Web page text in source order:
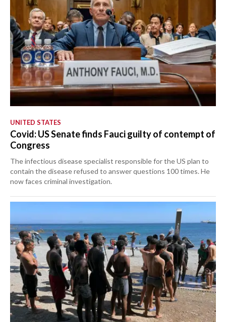
UNITED STATES
Covid: US Senate finds Fauci guilty of contempt of
Congress
The infectious disease specialist responsible for the US plan to
contain the disease refused to answer questions 100 times. He
now faces criminal investigation.